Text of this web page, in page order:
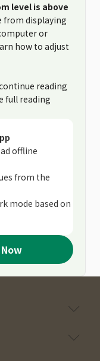
level is above
from displaying
or
how to adjust
reading
full reading
offline
from the
mode based on